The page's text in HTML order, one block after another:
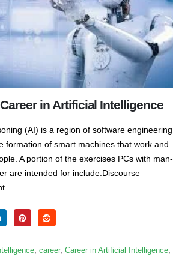
in Artificial Intelligence
(AI) is a region of software engineering
formation of smart machines that work and
A portion of the exercises PCs with man-
are intended for include:Discourse
, career, Career in Artificial Intelligence,